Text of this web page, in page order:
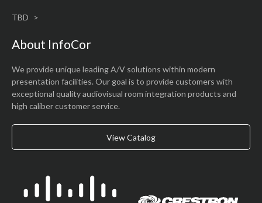
TBD
About InfoCor
We provide unique leading A/V solutions within modern
presentation facilities. Our goal is to provide customers with
exceptional quality audiovisual room integration products and
high caliber customer service.
View Catalog